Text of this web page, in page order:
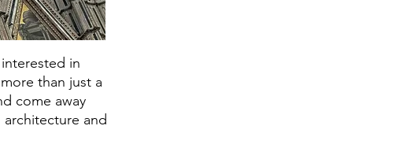
in
than just a
come away
and